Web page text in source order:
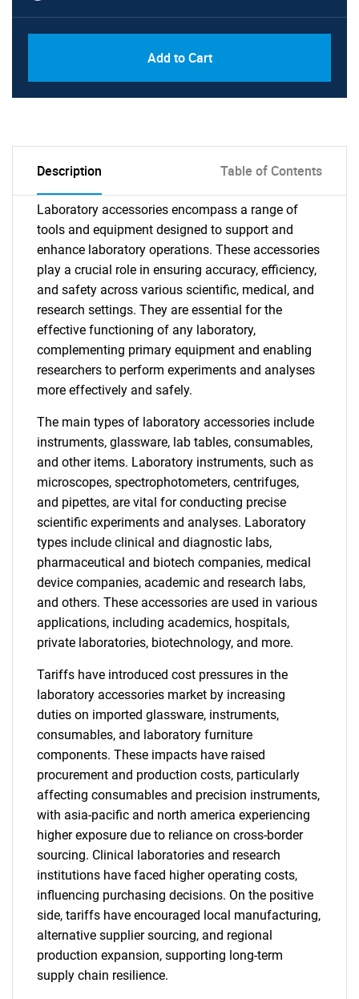
Add to Cart
Description Table of Contents
Laboratory accessories encompass a range of
tools and equipment designed to support and
enhance laboratory operations. These accessories
play a crucial role in ensuring accuracy, efficiency,
and safety across various scientific, medical, and
research settings. They are essential for the
effective functioning of any laboratory,
complementing primary equipment and enabling
researchers to perform experiments and analyses
more effectively and safely.
The main types of laboratory accessories include
instruments, glassware, lab tables, consumables,
and other items. Laboratory instruments, such as
microscopes, spectrophotometers, centrifuges,
and pipettes, are vital for conducting precise
scientific experiments and analyses. Laboratory
types include clinical and diagnostic labs,
pharmaceutical and biotech companies, medical
device companies, academic and research labs,
and others. These accessories are used in various
applications, including academics, hospitals,
private laboratories, biotechnology, and more.
Tariffs have introduced cost pressures in the
laboratory accessories market by increasing
duties on imported glassware, instruments,
consumables, and laboratory furniture
components. These impacts have raised
procurement and production costs, particularly
affecting consumables and precision instruments,
with asia-pacific and north america experiencing
higher exposure due to reliance on cross-border
sourcing. Clinical laboratories and research
institutions have faced higher operating costs,
influencing purchasing decisions. On the positive
side, tariffs have encouraged local manufacturing,
alternative supplier sourcing, and regional
production expansion, supporting long-term
supply chain resilience.